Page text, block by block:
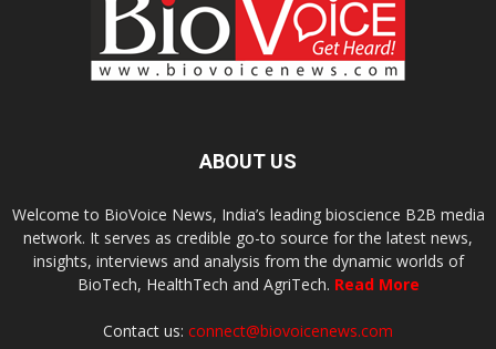
ABOUT US
Welcome to BioVoice News, India’s leading bioscience B2B media
network. It serves as credible go-to source for the latest news,
insights, interviews and analysis from the dynamic worlds of
BioTech, HealthTech and AgriTech. Read More
Contact us: connect@biovoicenews.com